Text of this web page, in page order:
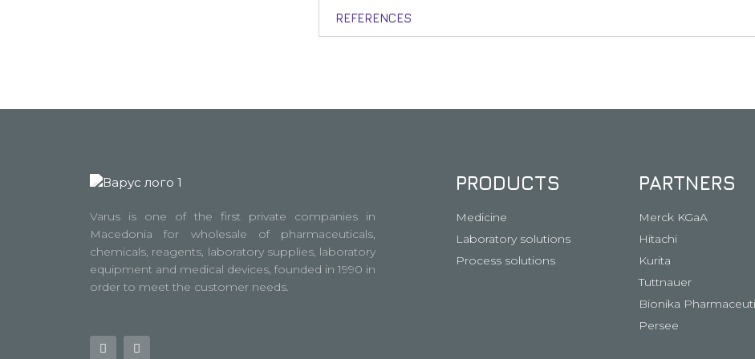
REFERENCES
Varus is one of the first private companies in
Macedonia for wholesale of pharmaceuticals,
chemicals, reagents, laboratory supplies, laboratory
equipment and medical devices, founded in 1990 in
order to meet the customer needs.
PRODUCTS
Medicine
Laboratory solutions
Process solutions
PARTNERS
Merck KGaA
Hitachi
Kurita
Tuttnauer
Bionika
Persee